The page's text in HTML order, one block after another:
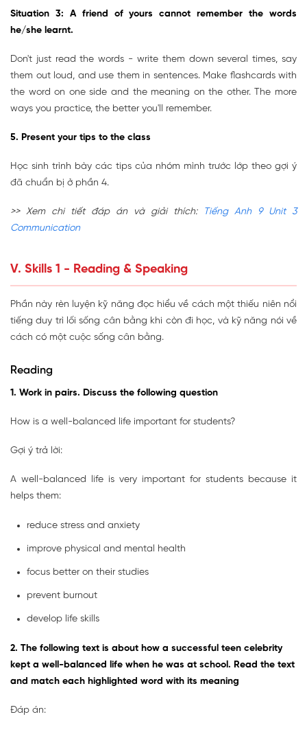
Situation 3: A friend of yours cannot remember the words
he/she learnt.
Don't just read the words - write them down several times, say
them out loud, and use them in sentences. Make flashcards with
the word on one side and the meaning on the other. The more
ways you practice, the better you'll remember.
5. Present your tips to the class
Học sinh trình bày các tips của nhóm mình trước lớp theo gợi ý
đã chuẩn bị ở phần 4.
>> Xem chi tiết đáp án và giải thích:
Tiếng Anh 9 Unit 3
Communication
V. Skills 1 - Reading & Speaking
Phần này rèn luyện kỹ năng đọc hiểu về cách một thiếu niên nổi
tiếng duy trì lối sống cân bằng khi còn đi học, và kỹ năng nói về
cách có một cuộc sống cân bằng.
Reading
1. Work in pairs. Discuss the following question
How is a well-balanced life important for students?
Gợi ý trả lời:
A well-balanced life is very important for students because it
helps them:
reduce stress and anxiety
improve physical and mental health
focus better on their studies
prevent burnout
develop life skills
2. The following text is about how a successful teen celebrity
kept a well-balanced life when he was at school. Read the text
and match each highlighted word with its meaning
Đáp án: